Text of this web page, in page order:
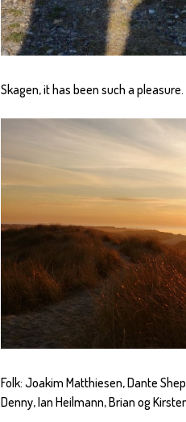
Skagen, it has been such a pleasure.
Folk: Joakim Matthiesen, Dante
Denny, Ian Heilmann, Brian og